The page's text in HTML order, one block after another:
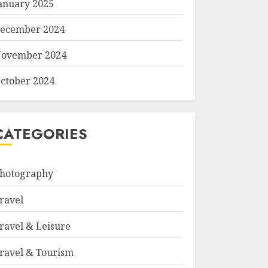
2025
2024
2024
2024
& Leisure
& Tourism